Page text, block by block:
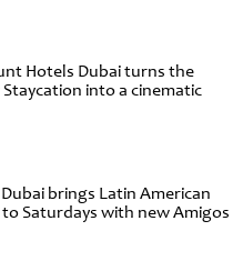
Hotels Dubai turns the
Staycation into a cinematic
brings Latin American
Saturdays with new Amigos